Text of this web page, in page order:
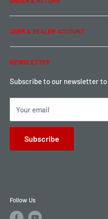
Privacy Policy
Term of Use
Shipping & Rates
Warranty & Return
Local Pickup
USER & DEALER ACCOUNT
Become a Dealer
Sign up for Loyalty points here
NEWSLETTER
Subscribe to our newsletter
Your email
Subscribe
Follow Us